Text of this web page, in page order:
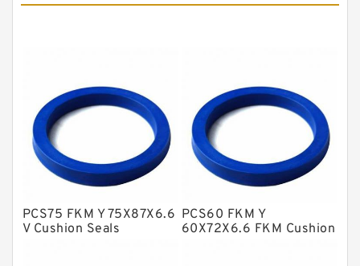
Flange Seal
GLASS BACKUP RING
Glass Moly Guide Rings
Hat Packing Seals
Metal DU Bushing Guide Rings
PCS75 FKM Y 75X87X6.6
V Cushion Seals
PCS60 FKM Y
60X72X6.6 FKM Cushion